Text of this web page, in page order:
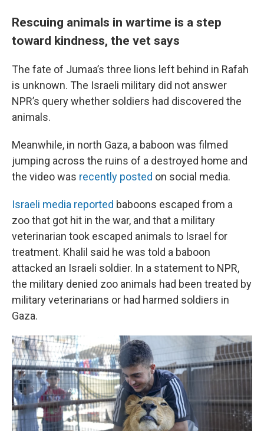
Rescuing animals in wartime is a step
toward kindness, the vet says
The fate of Jumaa’s three lions left behind in Rafah
is unknown. The Israeli military did not answer
NPR’s query whether soldiers had discovered the
animals.
Meanwhile, in north Gaza, a baboon was filmed
jumping across the ruins of a destroyed home and
the video was recently posted on social media.
Israeli media reported baboons escaped from a
zoo that got hit in the war, and that a military
veterinarian took escaped animals to Israel for
treatment. Khalil said he was told a baboon
attacked an Israeli soldier. In a statement to NPR,
the military denied zoo animals had been treated by
military veterinarians or had harmed soldiers in
Gaza.